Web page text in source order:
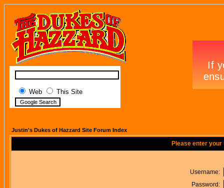
Web This Site
Justin's Dukes of Hazzard Site Forum Index
Please enter
Username:
Password: